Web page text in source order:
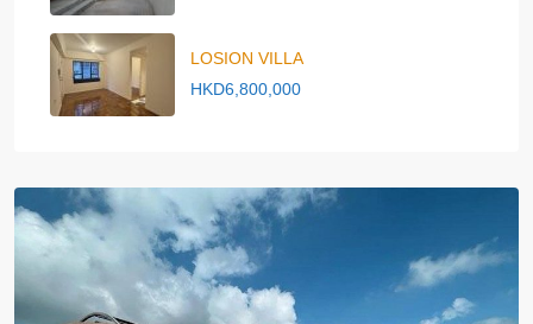
LOSION VILLA
HKD6,800,000